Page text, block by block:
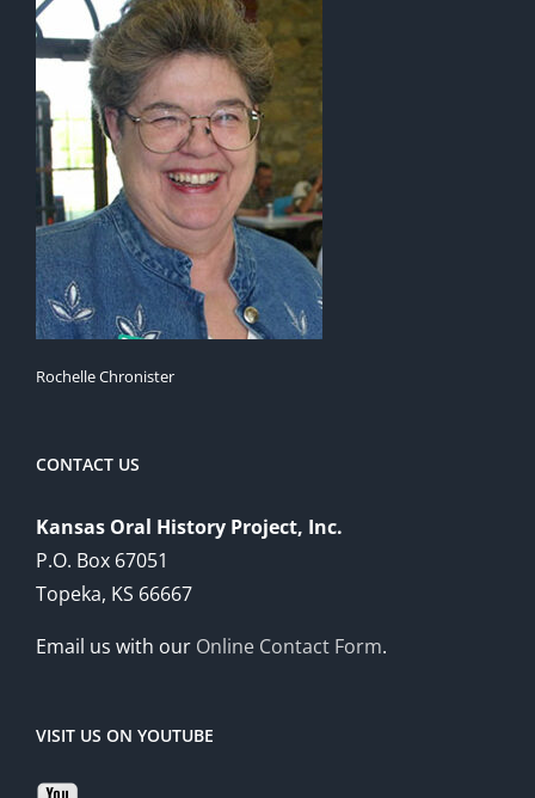
Rochelle Chronister
CONTACT US
Kansas Oral History Project, Inc.
P.O. Box 67051
Topeka, KS 66667
Email us with our Online Contact Form.
VISIT US ON YOUTUBE